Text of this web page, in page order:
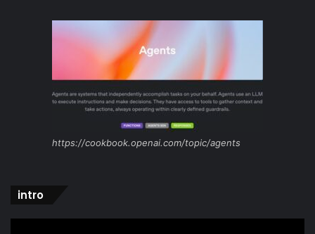
https://cookbook.openai.com/topic/agents
intro